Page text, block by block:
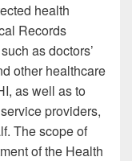
health
Records
as doctors’
other healthcare
as well as to
providers,
The scope of
of the Health